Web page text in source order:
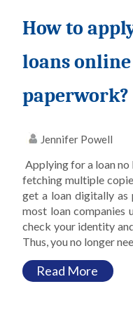
How to
loans
Jennifer Powell
Applying for a loan
fetching multiple
get a loan digitally as
most loan companies
check your identity
Thus, you no longer
Read More